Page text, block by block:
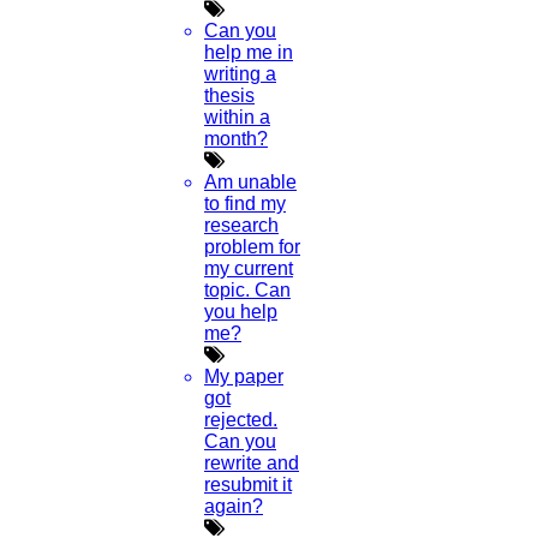
Can you
help me in
writing a
thesis
within a
month?
Am unable
to find my
research
problem for
my current
topic. Can
you help
me?
My paper
got
rejected.
Can you
rewrite and
resubmit it
again?
Now Start Getting Your DOCTORATE with HIGS!
Anna University Annexure Journals
Anna University Annexure 2 Journals
Journal Paper Writing
Journal Paper Publication
literature review writing
Proofreading & Editing